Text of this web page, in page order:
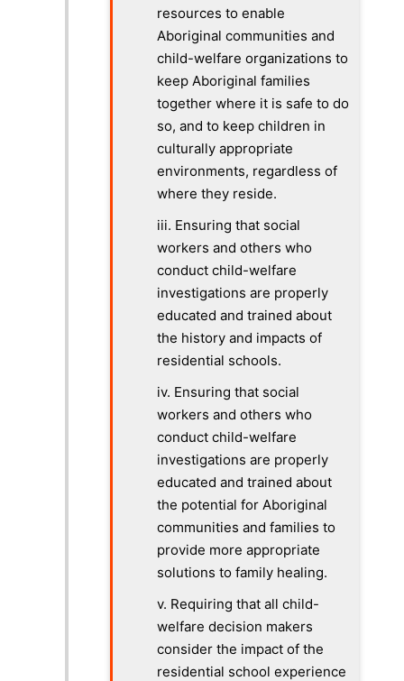
resources to enable
Aboriginal communities and
child-welfare organizations to
keep Aboriginal families
together where it is safe to do
so, and to keep children in
culturally appropriate
environments, regardless of
where they reside.
iii. Ensuring that social
workers and others who
conduct child-welfare
investigations are properly
educated and trained about
the history and impacts of
residential schools.
iv. Ensuring that social
workers and others who
conduct child-welfare
investigations are properly
educated and trained about
the potential for Aboriginal
communities and families to
provide more appropriate
solutions to family healing.
v. Requiring that all child-
welfare decision makers
consider the impact of the
residential school experience